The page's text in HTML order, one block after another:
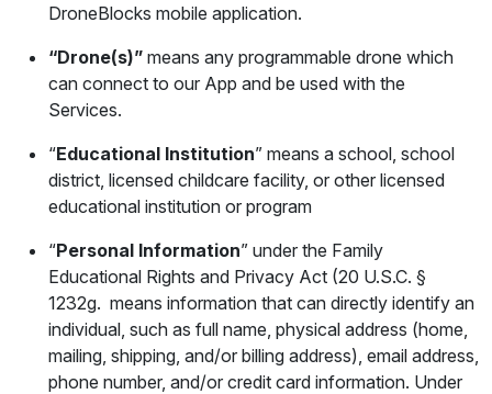
DroneBlocks mobile application.
“Drone(s)” means any programmable drone which
can connect to our App and be used with the
Services.
“Educational Institution” means a school, school
district, licensed childcare facility, or other licensed
educational institution or program
“Personal Information” under the Family
Educational Rights and Privacy Act (20 U.S.C. §
1232g. means information that can directly identify an
individual, such as full name, physical address (home,
mailing, shipping, and/or billing address), email address,
phone number, and/or credit card information. Under